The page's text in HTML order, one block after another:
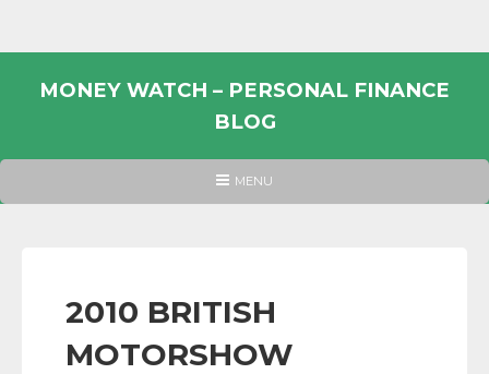
MONEY WATCH – PERSONAL FINANCE
BLOG
PERSONAL
INFORMATION
HEADER
MENU
2010 BRITISH
MOTORSHOW